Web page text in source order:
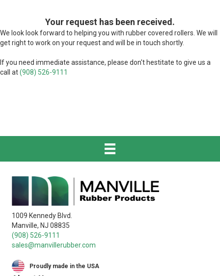
Your request has been received.
We look look forward to helping you with rubber covered rollers. We will
get right to work on your request and will be in touch shortly.
If you need immediate assistance, please don't hestitate to give us a
call at(908) 526-9111
1009 Kennedy Blvd.
Manville, NJ 08835
(908) 526-9111
sales@manvillerubber.com
Proudly made in the USA